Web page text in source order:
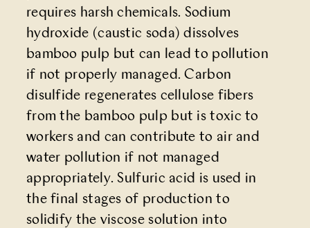
requires harsh chemicals. Sodium
hydroxide (caustic soda) dissolves
bamboo pulp but can lead to pollution
if not properly managed. Carbon
disulfide regenerates cellulose fibers
from the bamboo pulp but is toxic to
workers and can contribute to air and
water pollution if not managed
appropriately. Sulfuric acid is used in
the final stages of production to
solidify the viscose solution into